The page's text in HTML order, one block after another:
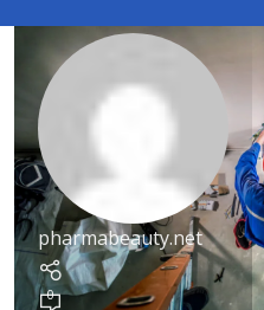
pharmabeauty.net
0